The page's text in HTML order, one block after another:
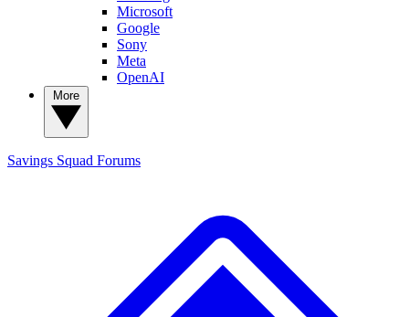
Microsoft
Google
Sony
Meta
OpenAI
Savings Squad Forums